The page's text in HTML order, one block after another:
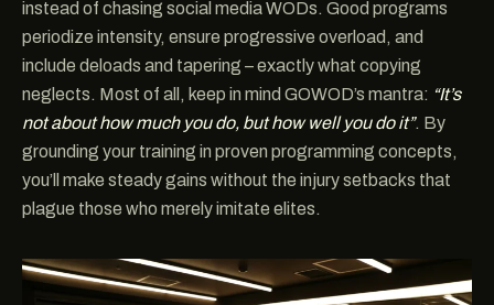
instead of chasing social media WODs. Good programs
periodize intensity, ensure progressive overload, and
include deloads and tapering – exactly what copying
neglects. Most of all, keep in mind GOWOD’s mantra: “It’s
not about how much you do, but how well you do it”. By
grounding your training in proven programming concepts,
you’ll make steady gains without the injury setbacks that
plague those who merely imitate elites.